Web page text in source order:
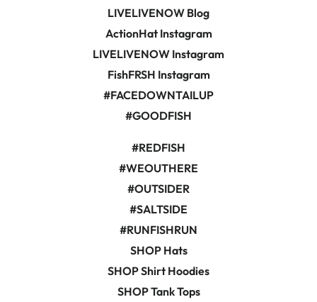
LIVELIVENOW Blog
ActionHat Instagram
LIVELIVENOW Instagram
FishFRSH Instagram
#FACEDOWNTAILUP
#GOODFISH
#REDFISH
#WEOUTHERE
#OUTSIDER
#SALTSIDE
#RUNFISHRUN
SHOP Hats
SHOP Shirt Hoodies
SHOP Tank Tops